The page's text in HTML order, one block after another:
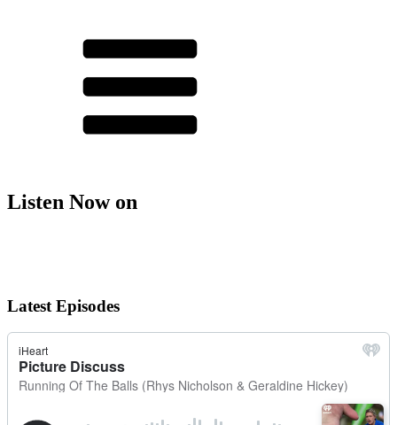
Listen Now on
Latest Episodes